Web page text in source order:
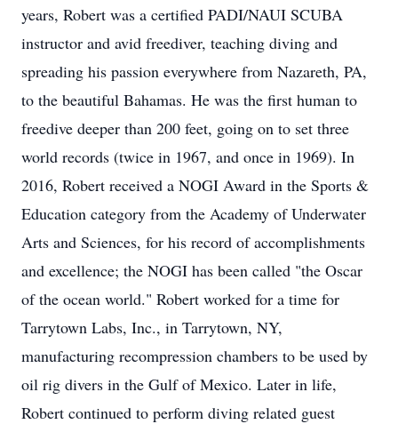
years, Robert was a certified PADI/NAUI SCUBA
instructor and avid freediver, teaching diving and
spreading his passion everywhere from Nazareth, PA,
to the beautiful Bahamas. He was the first human to
freedive deeper than 200 feet, going on to set three
world records (twice in 1967, and once in 1969). In
2016, Robert received a NOGI Award in the Sports &
Education category from the Academy of Underwater
Arts and Sciences, for his record of accomplishments
and excellence; the NOGI has been called "the Oscar
of the ocean world." Robert worked for a time for
Tarrytown Labs, Inc., in Tarrytown, NY,
manufacturing recompression chambers to be used by
oil rig divers in the Gulf of Mexico. Later in life,
Robert continued to perform diving related guest